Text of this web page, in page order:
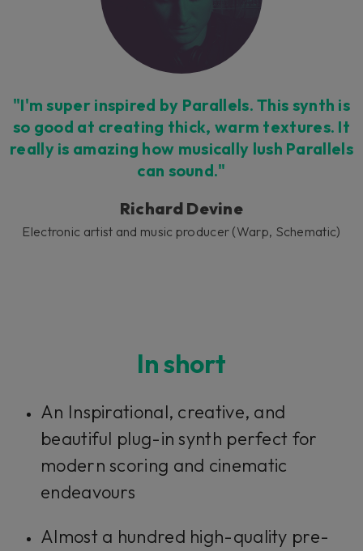
cookies being placed by a partner
vendor. In order to respect your choice,
we have blocked the content. If you
want to continue you must give us your
consent by clicking on the button below.
Accept
"I'm super inspired by Parallels. This synth is
so good at creating thick, warm textures. It
really is amazing how musically lush Parallels
can sound."
Richard Devine
Electronic artist and music producer (Warp, Schematic)
In short
An Inspirational, creative, and
beautiful plug-in synth perfect for
modern scoring and cinematic
endeavours
Almost a hundred high-quality pre-